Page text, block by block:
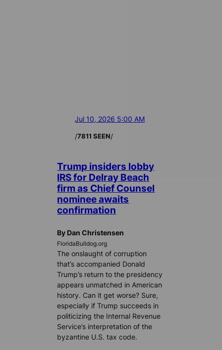
Jul 10, 2026 5:00 AM
/7811 SEEN/
Trump insiders lobby
IRS for Delray Beach
firm as Chief Counsel
nominee awaits
confirmation
By Dan Christensen
FloridaBulldog.org
The onslaught of corruption
that’s accompanied Donald
Trump’s return to the presidency
appears unmatched in American
history. Can it get worse? Sure,
especially if Trump succeeds in
politicizing the Internal Revenue
Service’s interpretation of the
byzantine U.S. tax code.